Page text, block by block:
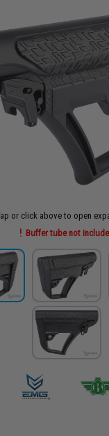
or click above to open
Buffer tube not